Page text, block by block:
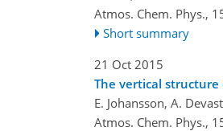
Atmos. Chem. Phys.,
Short summary
21 Oct 2015
The vertical
E. Johansson, A.
Atmos. Chem. Phys.,